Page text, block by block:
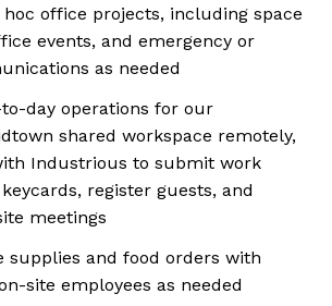
office projects, including space
events, and emergency or
as needed
day operations for our
shared workspace remotely,
Industrious to submit work
register guests, and
meetings
supplies and food orders with
site employees as needed